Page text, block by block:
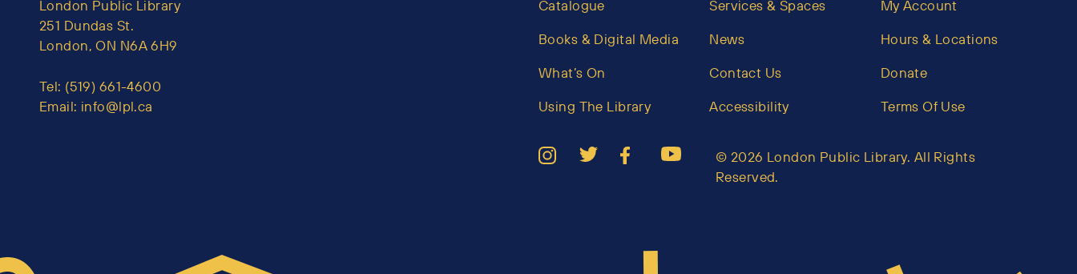
London Public Library
251 Dundas St.
London, ON N6A 6H9
Tel: (519) 661-4600
Email: info@lpl.ca
Catalogue
Books & Digital Media
What’s On
Using The Library
Services & Spaces
News
Contact Us
Accessibility
My Account
Hours & Locations
Donate
Terms Of Use
© 2026 London Public Library. All Rights
Reserved.